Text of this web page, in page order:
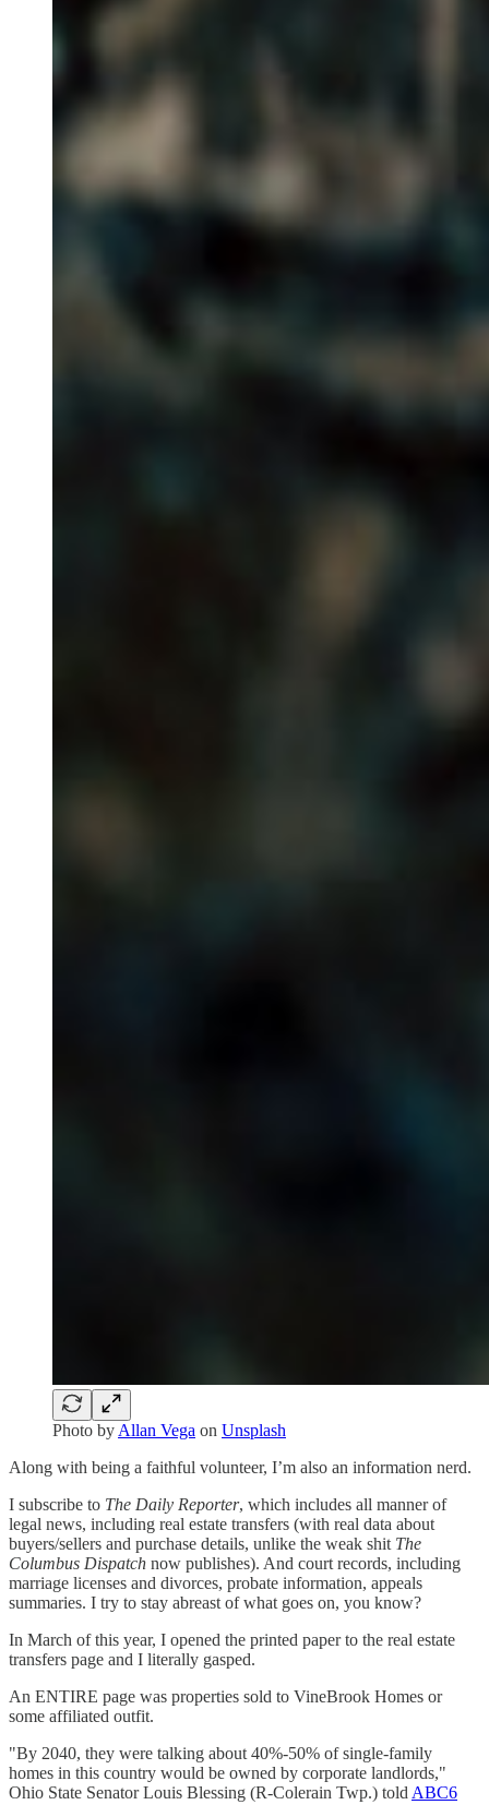
Photo by Allan Vega on Unsplash
Along with being a faithful volunteer, I’m also an information nerd.
I subscribe to The Daily Reporter, which includes all manner of
legal news, including real estate transfers (with real data about
buyers/sellers and purchase details, unlike the weak shit The
Columbus Dispatch now publishes). And court records, including
marriage licenses and divorces, probate information, appeals
summaries. I try to stay abreast of what goes on, you know?
In March of this year, I opened the printed paper to the real estate
transfers page and I literally gasped.
An ENTIRE page was properties sold to VineBrook Homes or
some affiliated outfit.
"By 2040, they were talking about 40%-50% of single-family
homes in this country would be owned by corporate landlords,"
Ohio State Senator Louis Blessing (R-Colerain Twp.) told ABC6